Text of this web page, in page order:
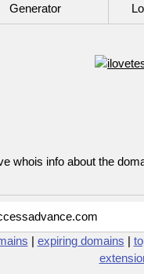
Generator
whois info about the
| expiring domains |